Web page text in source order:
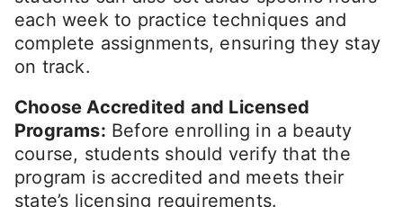
each week to practice techniques and
complete assignments, ensuring they stay
on track.
Choose Accredited and Licensed
Programs: Before enrolling in a beauty
course, students should verify that the
program is accredited and meets their
state’s licensing requirements.